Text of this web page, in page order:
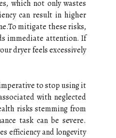
which not only wastes
can result in higher
mitigate these risks,
immediate attention. If
dryer feels excessively
to stop using it
with neglected
risks stemming from
task can be severe.
efficiency and longevity